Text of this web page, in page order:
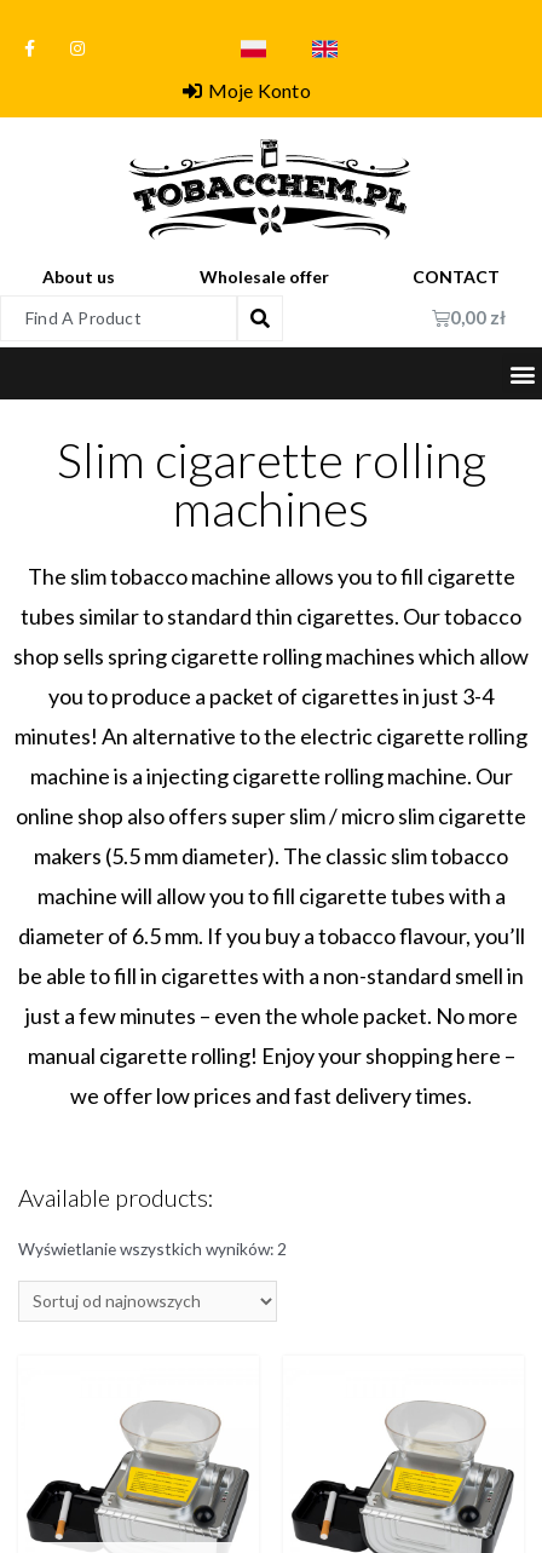
Moje Konto
About us Wholesale offer CONTACT
0,00 zł
Slim cigarette rolling
machines
The slim tobacco machine allows you to fill cigarette
tubes similar to standard thin cigarettes. Our tobacco
shop sells spring cigarette rolling machines which allow
you to produce a packet of cigarettes in just 3-4
minutes! An alternative to the electric cigarette rolling
machine is a injecting cigarette rolling machine. Our
online shop also offers super slim / micro slim cigarette
makers (5.5 mm diameter). The classic slim tobacco
machine will allow you to fill cigarette tubes with a
diameter of 6.5 mm. If you buy a tobacco flavour, you’ll
be able to fill in cigarettes with a non-standard smell in
just a few minutes – even the whole packet. No more
manual cigarette rolling! Enjoy your shopping here –
we offer low prices and fast delivery times.
Available products:
Wyświetlanie wszystkich wyników: 2